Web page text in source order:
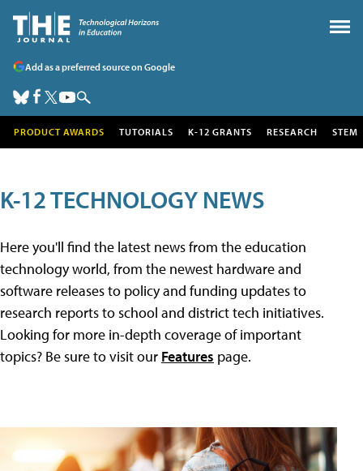
Add as a preferred source on Google
PRODUCT AWARDS TUTORIALS K-12 GRANTS RESEARCH STEM
K-12 TECHNOLOGY NEWS
Here you'll find the latest news from the education
technology world, from the newest hardware and
software releases to policy and funding updates to
research reports to school and district tech initiatives.
Looking for more in-depth coverage of important
topics? Be sure to visit our Features page.